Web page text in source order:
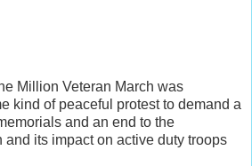
Million Veteran March was
kind of peaceful protest to demand a
and an end to the
and its impact on active duty troops